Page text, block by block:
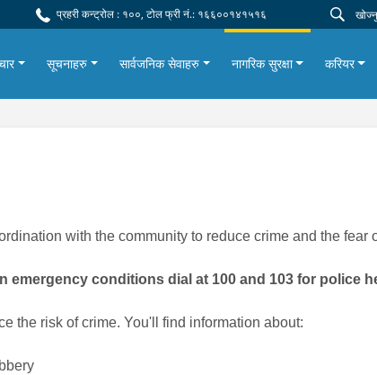
प्रहरी कन्ट्रोल : १००, टोल फ्री नं.: १६६००१४१५१६
सूचनाहरु सार्वजनिक सेवाहरु नागरिक सुरक्षा करियर
with the community to reduce crime and the fear
emergency conditions dial at 100 and 103 for police
the risk of crime. You'll find information about: